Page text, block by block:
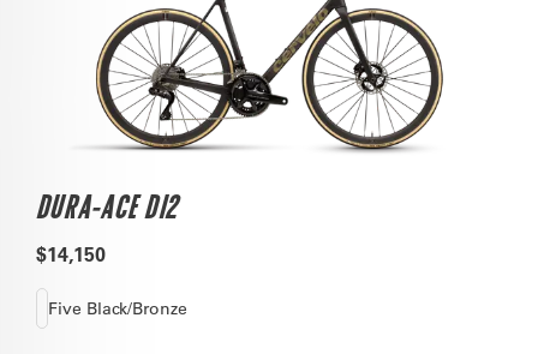
DURA-ACE DI2
$14,150
Five Black/Bronze